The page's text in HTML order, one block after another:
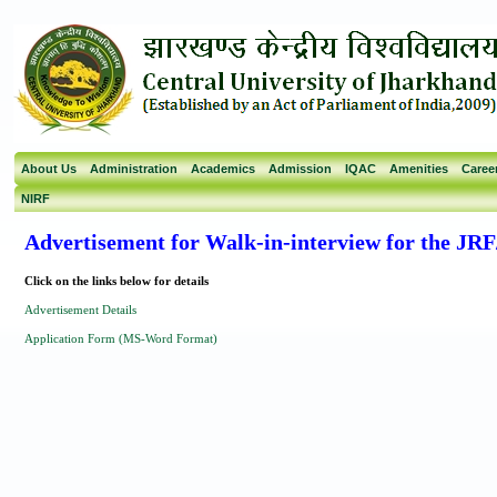
About Us Administration Academics Admission IQAC Amenities
NIRF
Advertisement for Walk-in-interview for the
Click on the links below for details
Advertisement Details
Application Form (MS-Word Format)